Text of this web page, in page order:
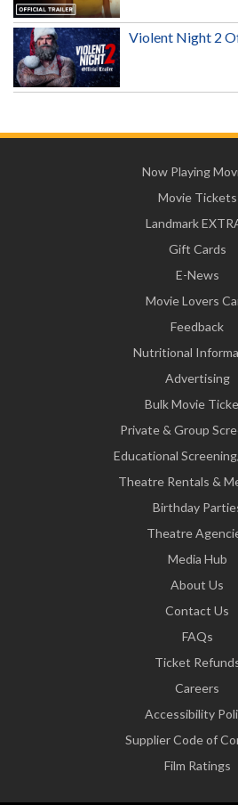
Violent Night 2
Now Playing
Movie Tickets
Landmark
Gift Cards
E-News
Movie Lovers
Feedback
Nutritional
Advertising
Bulk Movie
Private & Group
Educational
Theatre Rentals &
Birthday
Theatre
Media Hub
About Us
Contact Us
FAQs
Ticket
Careers
Accessibility
Supplier Code of
Film Ratings